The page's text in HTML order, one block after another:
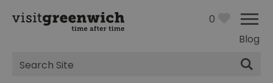
Blog
0
Site
Search